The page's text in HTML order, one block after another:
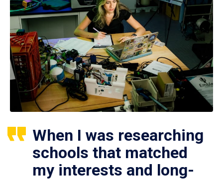
When I was researching
schools that matched
my interests and long-